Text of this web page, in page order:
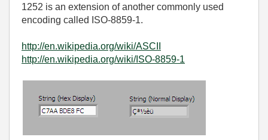
1252 is an extension of another commonly used
encoding called ISO-8859-1.
http://en.wikipedia.org/wiki/ASCII
http://en.wikipedia.org/wiki/ISO-8859-1